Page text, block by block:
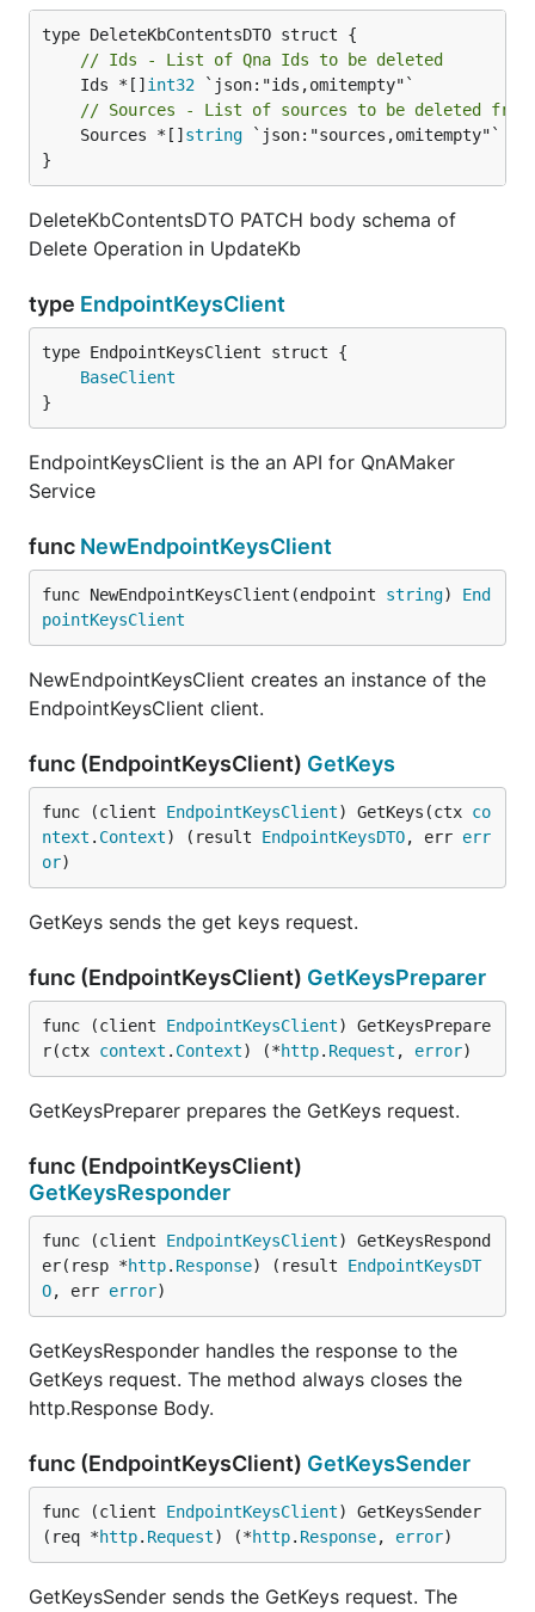
// Ids - List of Qna Ids to be deleted
	Ids *[]
int32
// Sources - List of sources to be deleted from
	Sources *[]
string `json:"sources,omitempty"`
}
DeleteKbContentsDTO PATCH body schema of
Delete Operation in UpdateKb
type EndpointKeysClient
BaseClient
}
EndpointKeysClient is the an API for QnAMaker
Service
func NewEndpointKeysClient
func NewEndpointKeysClient(endpoint string) End
pointKeysClient
NewEndpointKeysClient creates an instance of the
EndpointKeysClient client.
func (EndpointKeysClient) GetKeys
func (client EndpointKeysClient) GetKeys(ctx co
ntext . Context) (result EndpointKeysDTO, err err
or)
GetKeys sends the get keys request.
func (EndpointKeysClient) GetKeysPreparer
func (client EndpointKeysClient) GetKeysPrepare
r(ctx context . Context) (*http. Request , error)
GetKeysPreparer prepares the GetKeys request.
func (EndpointKeysClient)
GetKeysResponder
func (client EndpointKeysClient) GetKeysRespond
er(resp *http. Response) (result EndpointKeysDT
O, err error)
GetKeysResponder handles the response to the
GetKeys request. The method always closes the
http.Response Body.
func (EndpointKeysClient) GetKeysSender
func (client EndpointKeysClient) GetKeysSender
(req *http. Request) (*http. Response, error)
GetKeysSender sends the GetKeys request. The